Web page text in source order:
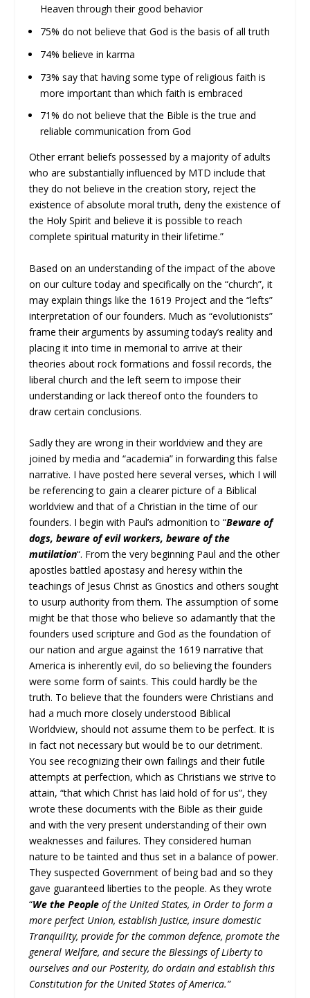
Heaven through their good behavior
75% do not believe that God is the basis of all truth
74% believe in karma
73% say that having some type of religious faith is
more important than which faith is embraced
71% do not believe that the Bible is the true and
reliable communication from God
Other errant beliefs possessed by a majority of adults
who are substantially influenced by MTD include that
they do not believe in the creation story, reject the
existence of absolute moral truth, deny the existence of
the Holy Spirit and believe it is possible to reach
complete spiritual maturity in their lifetime.”
Based on an understanding of the impact of the above
on our culture today and specifically on the “church”, it
may explain things like the 1619 Project and the “lefts”
interpretation of our founders. Much as “evolutionists”
frame their arguments by assuming today’s reality and
placing it into time in memorial to arrive at their
theories about rock formations and fossil records, the
liberal church and the left seem to impose their
understanding or lack thereof onto the founders to
draw certain conclusions.
Sadly they are wrong in their worldview and they are
joined by media and “academia” in forwarding this false
narrative. I have posted here several verses, which I will
be referencing to gain a clearer picture of a Biblical
worldview and that of a Christian in the time of our
founders. I begin with Paul’s admonition to “Beware of
dogs, beware of evil workers, beware of the
mutilation“. From the very beginning Paul and the other
apostles battled apostasy and heresy within the
teachings of Jesus Christ as Gnostics and others sought
to usurp authority from them. The assumption of some
might be that those who believe so adamantly that the
founders used scripture and God as the foundation of
our nation and argue against the 1619 narrative that
America is inherently evil, do so believing the founders
were some form of saints. This could hardly be the
truth. To believe that the founders were Christians and
had a much more closely understood Biblical
Worldview, should not assume them to be perfect. It is
in fact not necessary but would be to our detriment.
You see recognizing their own failings and their futile
attempts at perfection, which as Christians we strive to
attain, “that which Christ has laid hold of for us”, they
wrote these documents with the Bible as their guide
and with the very present understanding of their own
weaknesses and failures. They considered human
nature to be tainted and thus set in a balance of power.
They suspected Government of being bad and so they
gave guaranteed liberties to the people. As they wrote
“We the People of the United States, in Order to form a
more perfect Union, establish Justice, insure domestic
Tranquility, provide for the common defence, promote the
general Welfare, and secure the Blessings of Liberty to
ourselves and our Posterity, do ordain and establish this
Constitution for the United States of America.”